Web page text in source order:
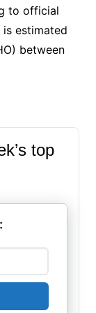
to official
estimated
between
top